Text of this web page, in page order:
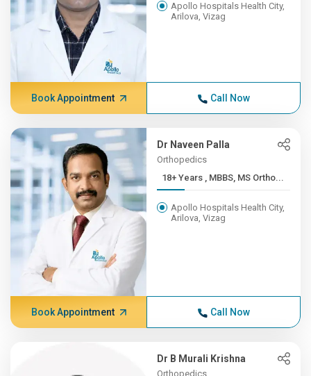
Apollo Hospitals Health City,
Arilova, Vizag
Book Appointment Call Now
Dr Naveen Palla
Orthopedics
18+ Years , MBBS, MS Ortho...
Apollo Hospitals Health City,
Arilova, Vizag
Book Appointment Call Now
Dr B Murali Krishna
Orthopedics